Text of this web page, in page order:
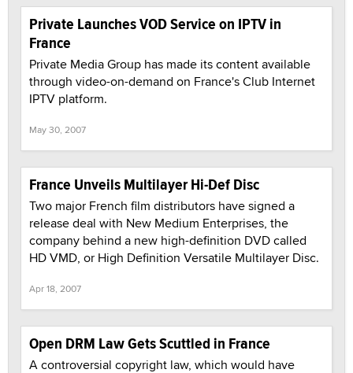
Private Launches VOD Service on IPTV in
France
Private Media Group has made its content available
through video-on-demand on France's Club Internet
IPTV platform.
May 30, 2007
France Unveils Multilayer Hi-Def Disc
Two major French film distributors have signed a
release deal with New Medium Enterprises, the
company behind a new high-definition DVD called
HD VMD, or High Definition Versatile Multilayer Disc.
Apr 18, 2007
Open DRM Law Gets Scuttled in France
A controversial copyright law, which would have